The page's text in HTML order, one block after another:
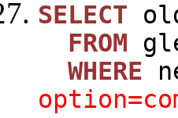
SELECT
FROM
WHERE